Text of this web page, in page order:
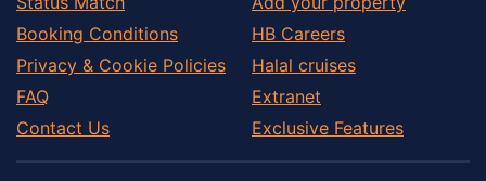
Booking Conditions
Privacy & Cookie Policies
FAQ
Contact Us
HB Careers
Halal cruises
Extranet
Exclusive Features